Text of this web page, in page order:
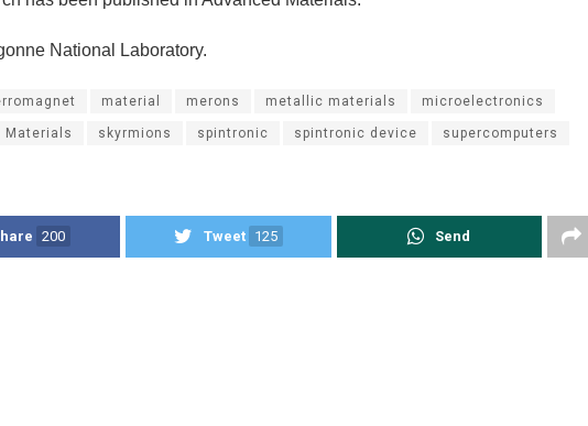
National Laboratory.
material merons metallic materials microelectronics
Materials skyrmions spintronic spintronic device supercomputers
200 Tweet 125 Send